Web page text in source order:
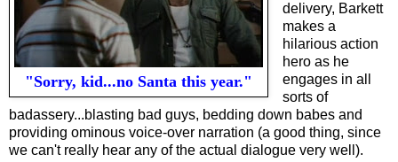
"Sorry, kid...no Santa this year."
delivery, Barkett
makes a
hilarious action
hero as he
engages in all
sorts of
badassery...blasting bad guys, bedding down babes and
providing ominous voice-over narration (a good thing, since
we can't really hear any of the actual dialogue very well).